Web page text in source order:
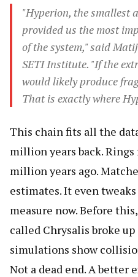
"Hyperion, the smallest
provided us the most
of the system," said
SETI Institute. "If the
would likely produce
That is exactly where
This chain fits all the
million years back.
million years ago.
estimates. It even
measure now. Before
called Chrysalis broke
simulations show
Not a dead end. A better